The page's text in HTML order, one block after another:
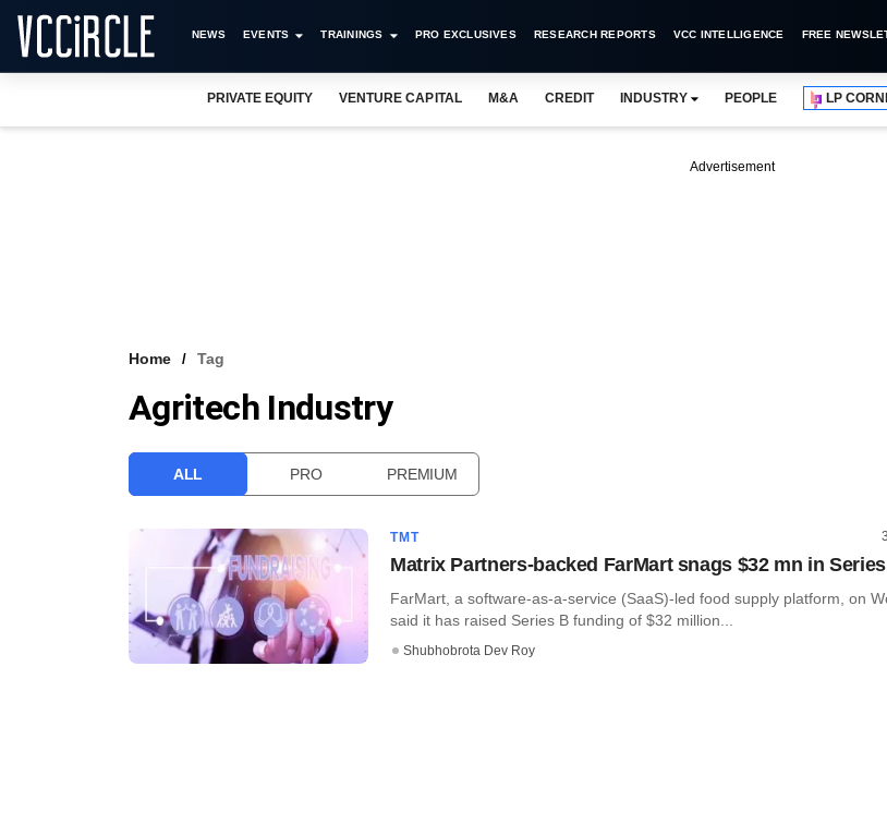
NEWS EVENTS TRAININGS PRO EXCLUSIVES RESEARCH REPORTS VCC INTELLIGENCE FREE
PRIVATE EQUITY VENTURE CAPITAL M&A CREDIT INDUSTRY PEOPLE LP
Advertisement
Home Tag
Agritech Industry
ALL PRO PREMIUM
TMT
Matrix Partners-backed FarMart snags $32 mn in
FarMart, a software-as-a-service (SaaS)-led food supply platform, on
said it has raised Series B funding of $32 million...
Shubhobrota Dev Roy